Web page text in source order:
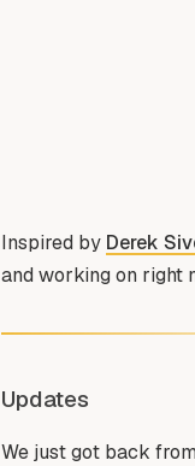
Inspired by Derek
and working on right
Updates
We just got back